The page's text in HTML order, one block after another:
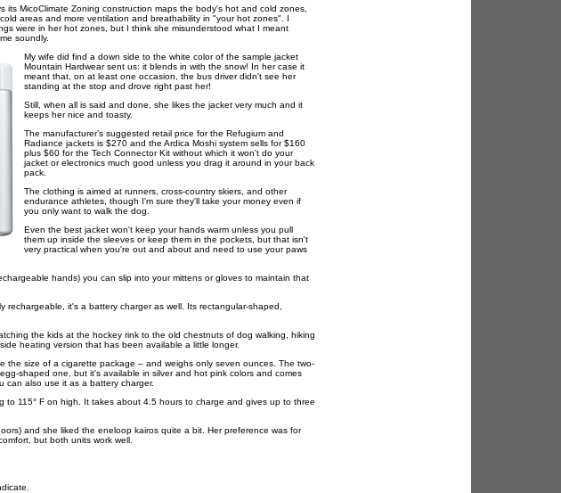
its MicoClimate Zoning construction maps the body's hot and cold zones,
areas and more ventilation and breathability in "your hot zones". I
were in her hot zones, but I think she misunderstood what I meant
soundly.
My wife did find a down side to the white color of the sample jacket
Mountain Hardwear sent us: it blends in with the snow! In her case it
meant that, on at least one occasion, the bus driver didn't see her
standing at the stop and drove right past her!
Still, when all is said and done, she likes the jacket very much and it
keeps her nice and toasty.
The manufacturer’s suggested retail price for the Refugium and
Radiance jackets is $270 and the Ardica Moshi system sells for $160
plus $60 for the Tech Connector Kit without which it won't do your
jacket or electronics much good unless you drag it around in your back
pack.
The clothing is aimed at runners, cross-country skiers, and other
endurance athletes, though I'm sure they'll take your money even if
you only want to walk the dog.
Even the best jacket won't keep your hands warm unless you pull
them up inside the sleeves or keep them in the pockets, but that isn't
very practical when you're out and about and need to use your paws
hands) you can slip into your mittens or gloves to maintain that
it's a battery charger as well. Its rectangular-shaped,
the kids at the hockey rink to the old chestnuts of dog walking, hiking
heating version that has been available a little longer.
the size of a cigarette package – and weighs only seven ounces. The two-
shaped one, but it's available in silver and hot pink colors and comes
can also use it as a battery charger.
to 115° F on high. It takes about 4.5 hours to charge and gives up to three
and she liked the eneloop kairos quite a bit. Her preference was for
but both units work well.